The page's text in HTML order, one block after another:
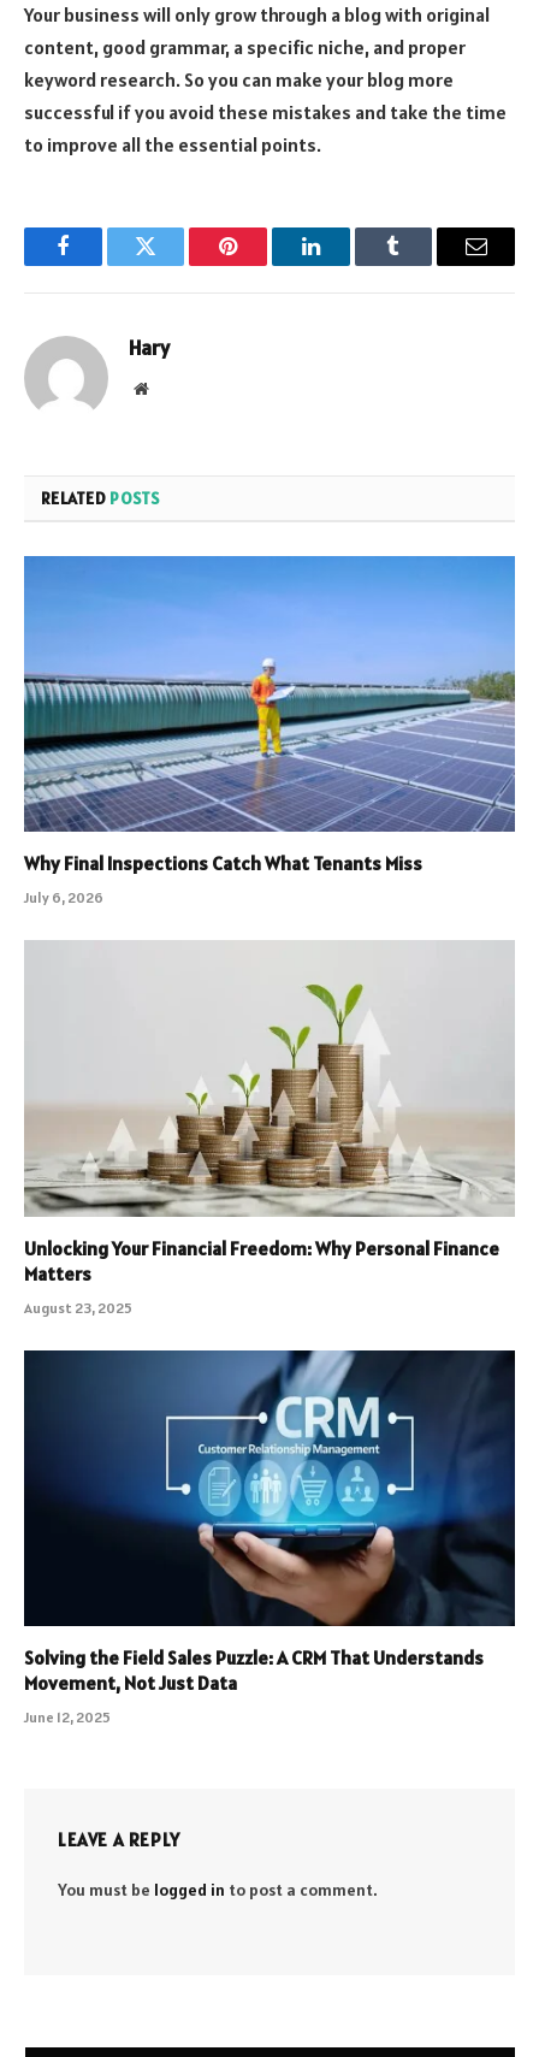
Your business will only grow through a blog with original
content, good grammar, a specific niche, and proper
keyword research. So you can make your blog more
successful if you avoid these mistakes and take the time
to improve all the essential points.
FacebookTwitter Pinterest LinkedInTumblr Email
Hary
Website
RELATED POSTS
Why Final Inspections Catch What Tenants Miss
July 6, 2026
Unlocking Your Financial Freedom: Why Personal Finance
Matters
August 23, 2025
Solving the Field Sales Puzzle: A CRM That Understands
Movement, Not Just Data
June 12, 2025
LEAVE A REPLY
You must be logged in to post a comment.